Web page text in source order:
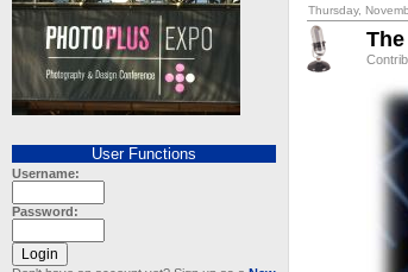
User Functions
Username:
Password:
Thursday,